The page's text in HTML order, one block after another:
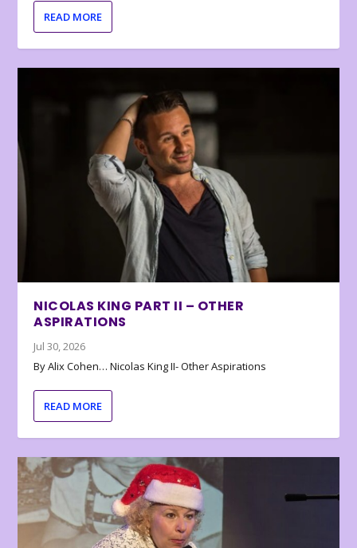
READ MORE
NICOLAS KING PART II – OTHER
ASPIRATIONS
Jul 30, 2026
By Alix Cohen… Nicolas King II- Other Aspirations
READ MORE